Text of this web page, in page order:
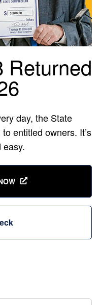
Returned
day, the State
entitled owners. It’s
easy.